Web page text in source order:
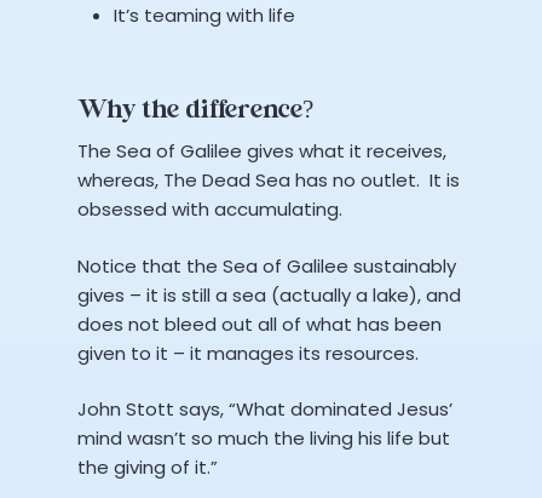
It’s teaming with life
Why the difference?
The Sea of Galilee gives what it receives,
whereas, The Dead Sea has no outlet. It is
obsessed with accumulating.
Notice that the Sea of Galilee sustainably
gives – it is still a sea (actually a lake), and
does not bleed out all of what has been
given to it – it manages its resources.
John Stott says, “What dominated Jesus’
mind wasn’t so much the living his life but
the giving of it.”